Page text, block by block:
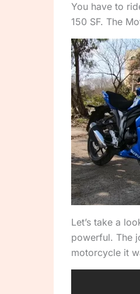
You have to
150 SF. The
Let’s take a
powerful. The
motorcycle it